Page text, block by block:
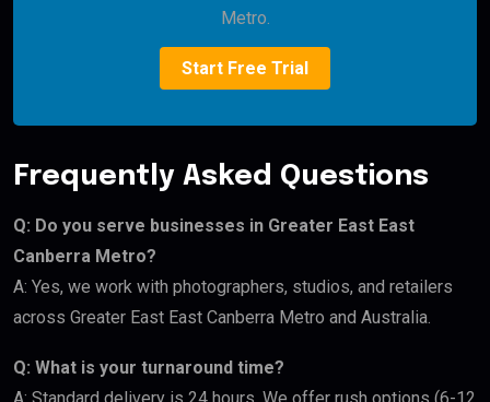
Metro.
Start Free Trial
Frequently Asked Questions
Q: Do you serve businesses in Greater East East
Canberra Metro?
A: Yes, we work with photographers, studios, and retailers
across Greater East East Canberra Metro and Australia.
Q: What is your turnaround time?